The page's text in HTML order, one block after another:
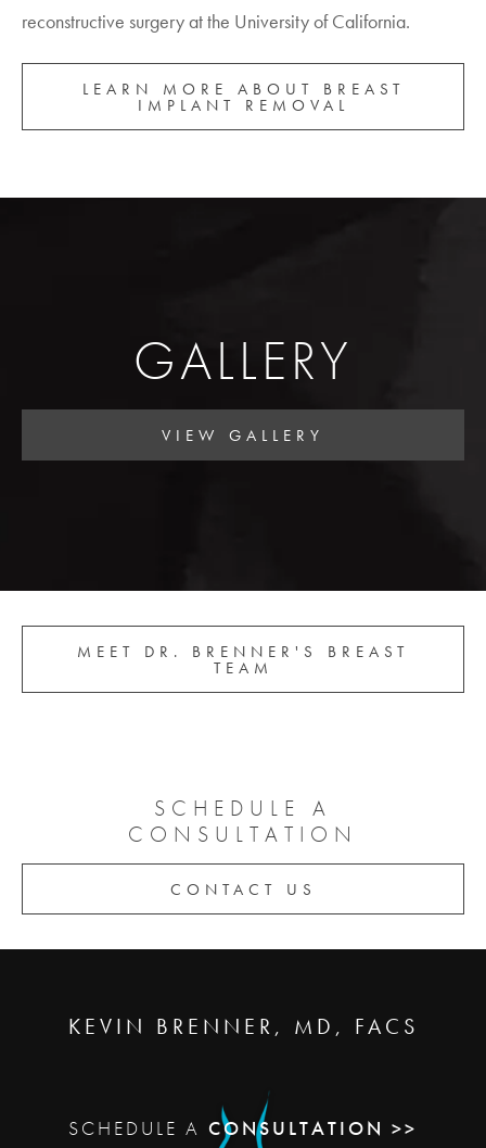
reconstructive surgery at the University of California.
LEARN MORE ABOUT BREAST
IMPLANT REMOVAL
GALLERY
VIEW GALLERY
MEET DR. BRENNER'S BREAST
TEAM
SCHEDULE A
CONSULTATION
CONTACT US
KEVIN BRENNER, MD, FACS
SCHEDULE A CONSULTATION >>